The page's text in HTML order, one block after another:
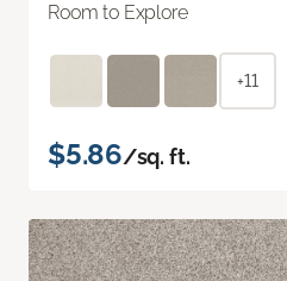
Room to Explore
+11
$5.86/sq. ft.